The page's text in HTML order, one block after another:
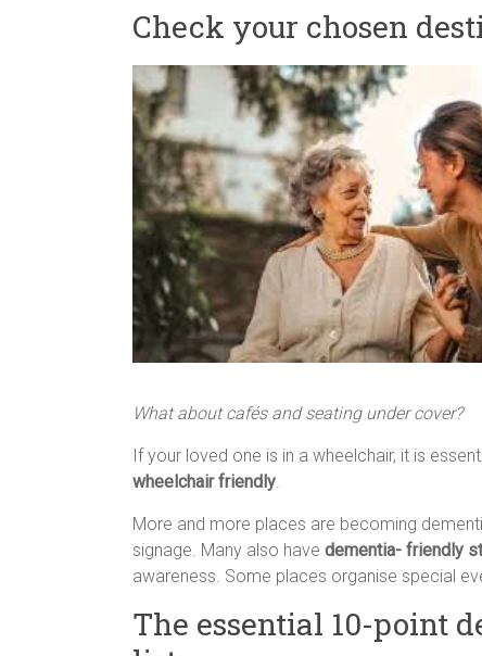
Check your chosen
What about cafés and seating under cover?
If your loved one is in a wheelchair, it is
wheelchair friendly.
More and more places are becoming
signage. Many also have dementia- friendly
awareness. Some places organise special
The essential 10-point